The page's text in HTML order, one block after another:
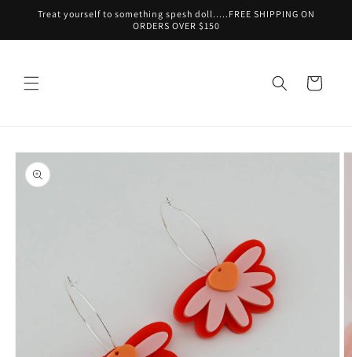
Skip to
content
Treat yourself to something spesh doll.....FREE SHIPPING ON
ORDERS OVER $150
Cart
Skip to
product
information